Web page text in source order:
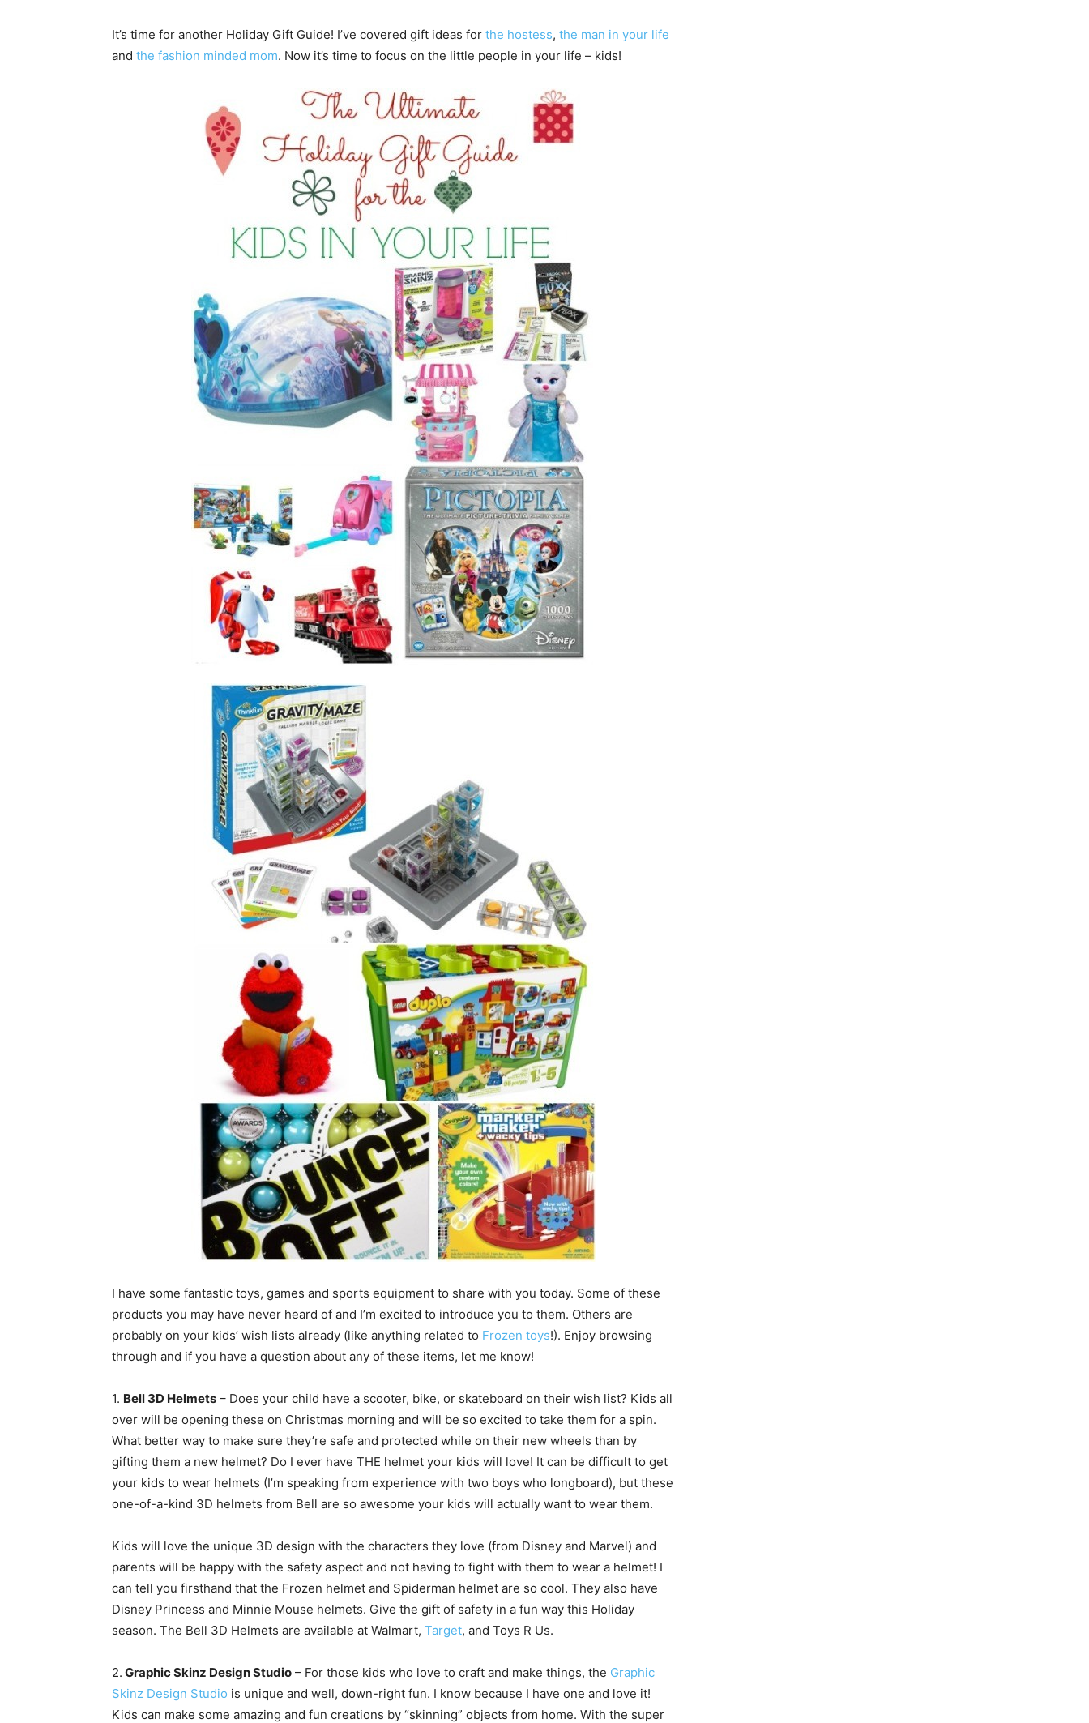
It’s time for another Holiday Gift Guide! I’ve covered gift ideas for the hostess, the man in your life
and the fashion minded mom. Now it’s time to focus on the little people in your life – kids!
I have some fantastic toys, games and sports equipment to share with you today. Some of these
products you may have never heard of and I’m excited to introduce you to them. Others are
probably on your kids’ wish lists already (like anything related to Frozen toys!). Enjoy browsing
through and if you have a question about any of these items, let me know!
1. Bell 3D Helmets – Does your child have a scooter, bike, or skateboard on their wish list? Kids all
over will be opening these on Christmas morning and will be so excited to take them for a spin.
What better way to make sure they’re safe and protected while on their new wheels than by
gifting them a new helmet? Do I ever have THE helmet your kids will love! It can be difficult to get
your kids to wear helmets (I’m speaking from experience with two boys who longboard), but these
one-of-a-kind 3D helmets from Bell are so awesome your kids will actually want to wear them.
Kids will love the unique 3D design with the characters they love (from Disney and Marvel) and
parents will be happy with the safety aspect and not having to fight with them to wear a helmet! I
can tell you firsthand that the Frozen helmet and Spiderman helmet are so cool. They also have
Disney Princess and Minnie Mouse helmets. Give the gift of safety in a fun way this Holiday
season. The Bell 3D Helmets are available at Walmart, Target, and Toys R Us.
2. Graphic Skinz Design Studio – For those kids who love to craft and make things, the Graphic
Skinz Design Studio is unique and well, down-right fun. I know because I have one and love it!
Kids can make some amazing and fun creations by “skinning” objects from home. With the super